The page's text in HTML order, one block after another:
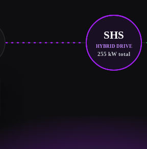
SHS
HYBRID DRIVE
255 kW total